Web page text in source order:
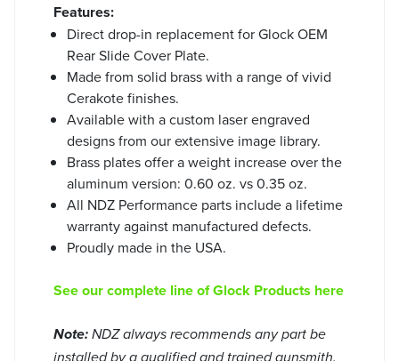
Features:
Direct drop-in replacement for Glock OEM
Rear Slide Cover Plate.
Made from solid brass with a range of vivid
Cerakote finishes.
Available with a custom laser engraved
designs from our extensive image library.
Brass plates offer a weight increase over the
aluminum version: 0.60 oz. vs 0.35 oz.
All NDZ Performance parts include a lifetime
warranty against manufactured defects.
Proudly made in the USA.
See our complete line of Glock Products here
Note: NDZ always recommends any part be